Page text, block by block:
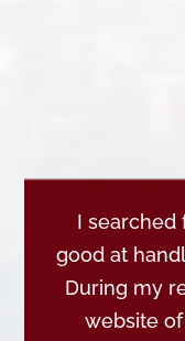
I searched
good at
During my
website of